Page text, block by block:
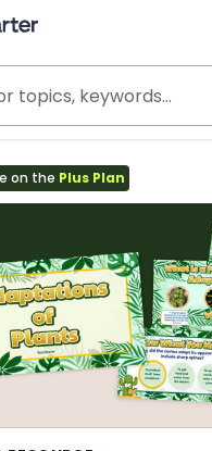
part of Tes
on the Plus Plan